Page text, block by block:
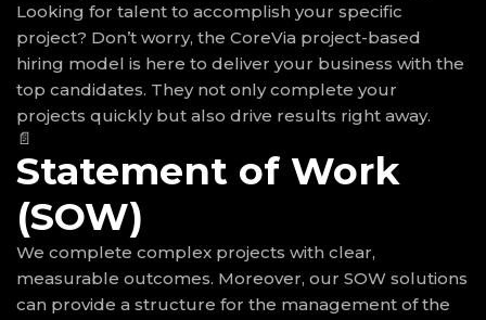
Looking for talent to accomplish your specific
project? Don’t worry, the CoreVia project-based
hiring model is here to deliver your business with the
top candidates. They not only complete your
projects quickly but also drive results right away.
📄
Statement of Work
(SOW)
We complete complex projects with clear,
measurable outcomes. Moreover, our SOW solutions
can provide a structure for the management of the